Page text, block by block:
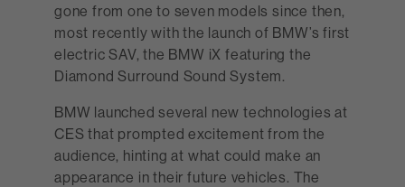
gone from one to seven models since then,
most recently with the launch of BMW’s first
electric SAV, the BMW iX featuring the
Diamond Surround Sound System.
BMW launched several new technologies at
CES that prompted excitement from the
audience, hinting at what could make an
appearance in their future vehicles. The